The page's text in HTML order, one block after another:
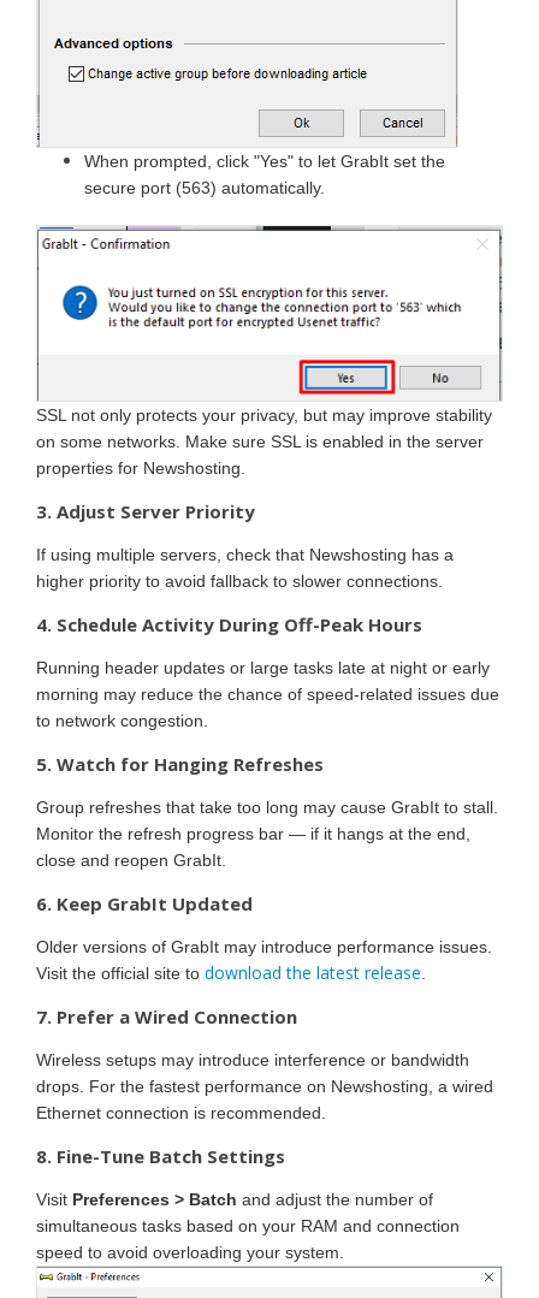
When prompted, click "Yes" to let GrabIt set the
secure port (563) automatically.
SSL not only protects your privacy, but may improve stability
on some networks. Make sure SSL is enabled in the server
properties for Newshosting.
3. Adjust Server Priority
If using multiple servers, check that Newshosting has a
higher priority to avoid fallback to slower connections.
4. Schedule Activity During Off-Peak Hours
Running header updates or large tasks late at night or early
morning may reduce the chance of speed-related issues due
to network congestion.
5. Watch for Hanging Refreshes
Group refreshes that take too long may cause GrabIt to stall.
Monitor the refresh progress bar — if it hangs at the end,
close and reopen GrabIt.
6. Keep GrabIt Updated
Older versions of GrabIt may introduce performance issues.
Visit the official site to download the latest release
7. Prefer a Wired Connection
Wireless setups may introduce interference or bandwidth
drops. For the fastest performance on Newshosting, a wired
Ethernet connection is recommended.
8. Fine-Tune Batch Settings
Visit Preferences > Batch and adjust the number of
simultaneous tasks based on your RAM and connection
speed to avoid overloading your system.